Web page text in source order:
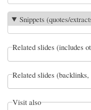
Snippets (quotes/
Related slides (includes
Related slides
Visit also